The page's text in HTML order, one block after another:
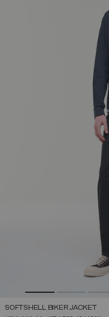
SOFTSHELL BIKER JACKET